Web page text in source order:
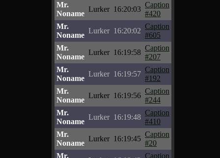
Mr.
Noname
Lurker 16:20:03
Caption
#420
Mr.
Noname
Lurker 16:20:02
Caption
#605
Mr.
Noname
Lurker 16:19:58
Caption
#207
Mr.
Noname
Lurker 16:19:57
Caption
#192
Mr.
Noname
Lurker 16:19:56
Caption
#244
Mr.
Noname
Lurker 16:19:48
Caption
#410
Mr.
Noname
Lurker 16:19:45
Caption
#20
Mr.
Caption